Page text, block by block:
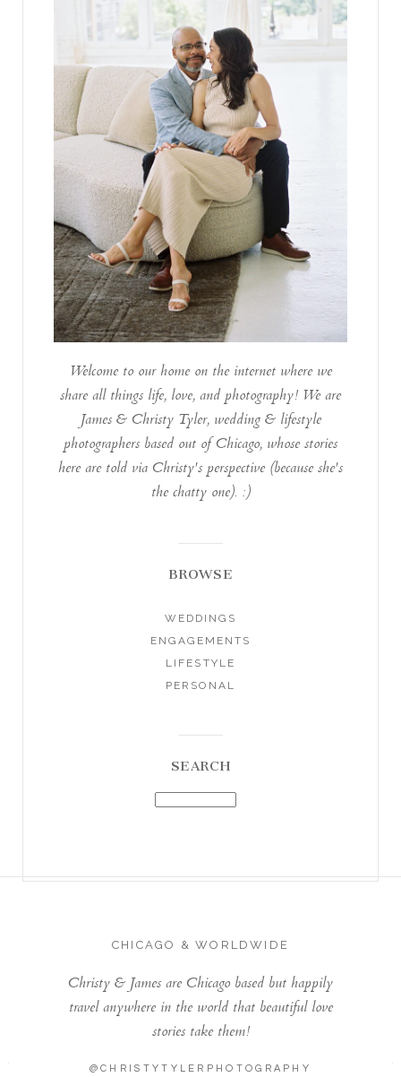
Welcome to our home on the internet where we
share all things life, love, and photography! We are
James & Christy Tyler, wedding & lifestyle
photographers based out of Chicago, whose stories
here are told via Christy's perspective (because she's
the chatty one). :)
BROWSE
WEDDINGS
ENGAGEMENTS
LIFESTYLE
PERSONAL
SEARCH
CHICAGO & WORLDWIDE
Christy & James are Chicago based but happily
travel anywhere in the world that beautiful love
stories take them!
@CHRISTYTYLERPHOTOGRAPHY